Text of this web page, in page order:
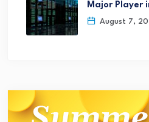
Major Player
August 7,